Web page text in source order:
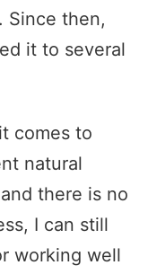
Since then,
it to several
comes to
natural
there is no
I can still
working well